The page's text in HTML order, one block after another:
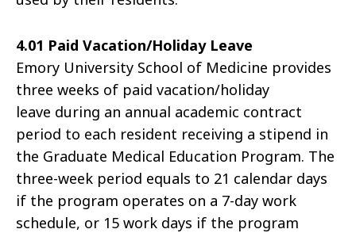
4.01 Paid Vacation/Holiday Leave
Emory University School of Medicine provides
three weeks of paid vacation/holiday
leave during an annual academic contract
period to each resident receiving a stipend in
the Graduate Medical Education Program. The
three-week period equals to 21 calendar days
if the program operates on a 7-day work
schedule, or 15 work days if the program